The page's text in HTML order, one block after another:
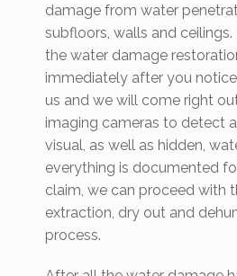
damage from water
subfloors, walls and ceilings.
the water damage
immediately after you
us and we will come right
imaging cameras to detect
visual, as well as hidden,
everything is documented
claim, we can proceed with
extraction, dry out and
process.